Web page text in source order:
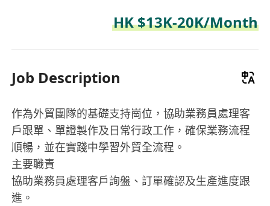
HK $13K-20K/Month
Job Description
作為外貿團隊的基礎支持崗位，協助業務員處理客
戶跟單、單證製作及日常行政工作，確保業務流程
順暢，並在實踐中學習外貿全流程。
主要職責
協助業務員處理客戶詢盤、訂單確認及生產進度跟
進。